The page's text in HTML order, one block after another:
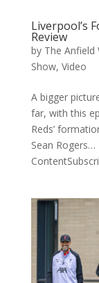
Liverpool’s
Review
by The Anfield
Show, Video
A bigger
far, with this
Reds’
Sean